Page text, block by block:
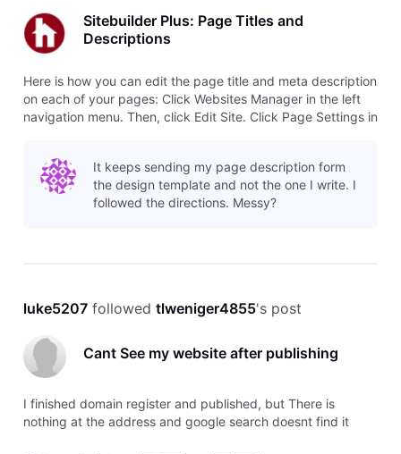
Sitebuilder Plus: Page Titles and
Descriptions
Here is how you can edit the page title and meta description
on each of your pages: Click Websites Manager in the left
navigation menu. Then, click Edit Site. Click Page Settings in
Nam
It keeps sending my page description form
the design template and not the one I write. I
followed the directions. Messy?
luke5207 followed tlweniger4855's post
Cant See my website after publishing
I finished domain register and published, but There is
nothing at the address and google search doesnt find it